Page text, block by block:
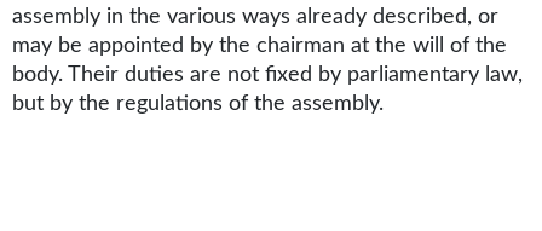
assembly in the various ways already described, or
may be appointed by the chairman at the will of the
body. Their duties are not fixed by parliamentary law,
but by the regulations of the assembly.